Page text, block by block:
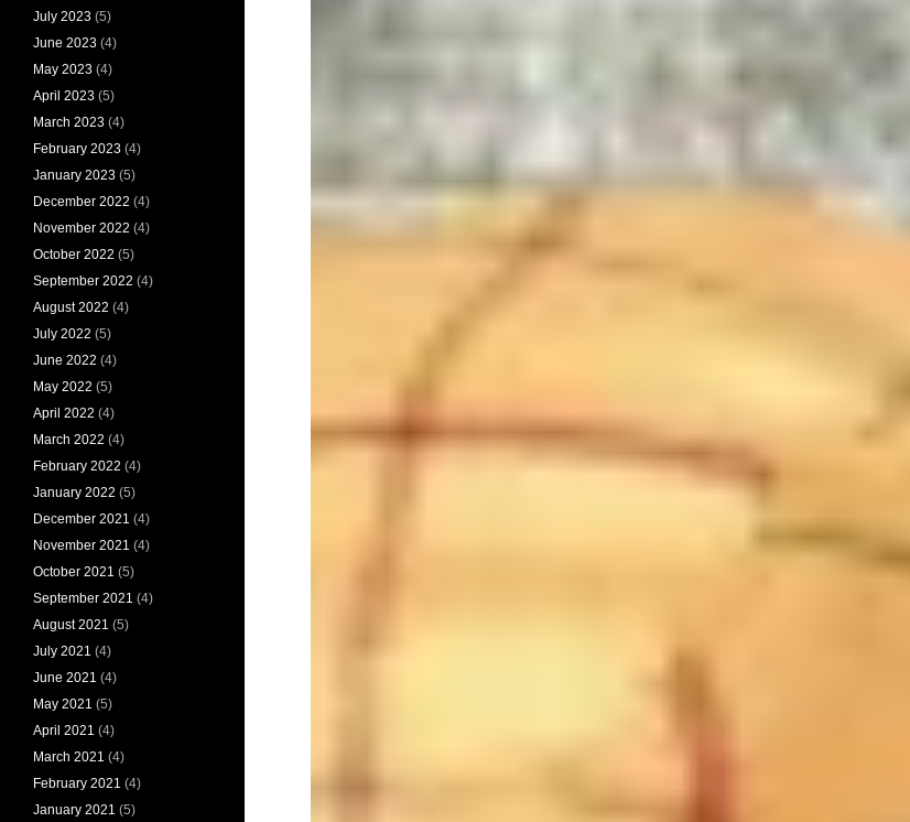
July 2023 (5)
June 2023 (4)
May 2023 (4)
April 2023 (5)
March 2023 (4)
February 2023 (4)
January 2023 (5)
December 2022 (4)
November 2022 (4)
October 2022 (5)
September 2022 (4)
August 2022 (4)
July 2022 (5)
June 2022 (4)
May 2022 (5)
April 2022 (4)
March 2022 (4)
February 2022 (4)
January 2022 (5)
December 2021 (4)
November 2021 (4)
October 2021 (5)
September 2021 (4)
August 2021 (5)
July 2021 (4)
June 2021 (4)
May 2021 (5)
April 2021 (4)
March 2021 (4)
February 2021 (4)
January 2021 (5)